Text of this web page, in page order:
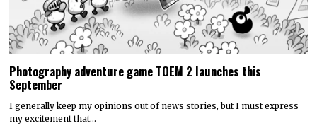
Photography adventure game TOEM 2 launches this
September
I generally keep my opinions out of news stories, but I must express
my excitement that…